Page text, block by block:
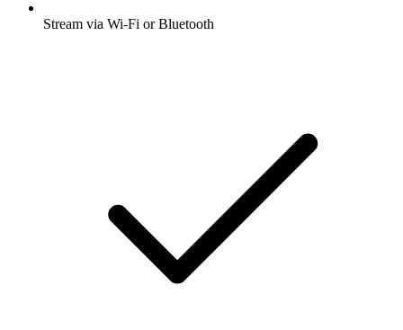
Stream via Wi-Fi or Bluetooth